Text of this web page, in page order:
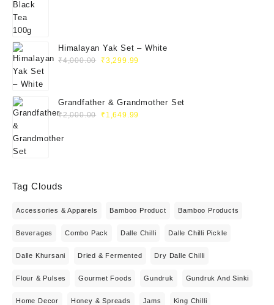
Himalayan Yak Set – White
₹4,000.00 ₹3,299.99
Grandfather & Grandmother Set
₹2,000.00 ₹ 1,649.99
Tag Clouds
Accessories & Apparels Bamboo Product Bamboo Products
Beverages Combo Pack Dalle Chilli Dalle Chilli Pickle
Dalle Khursani Dried & Fermented Dry Dalle Chilli
Flour & Pulses Gourmet Foods Gundruk Gundruk And Sinki
Home Decor Honey & Spreads Jams King Chilli